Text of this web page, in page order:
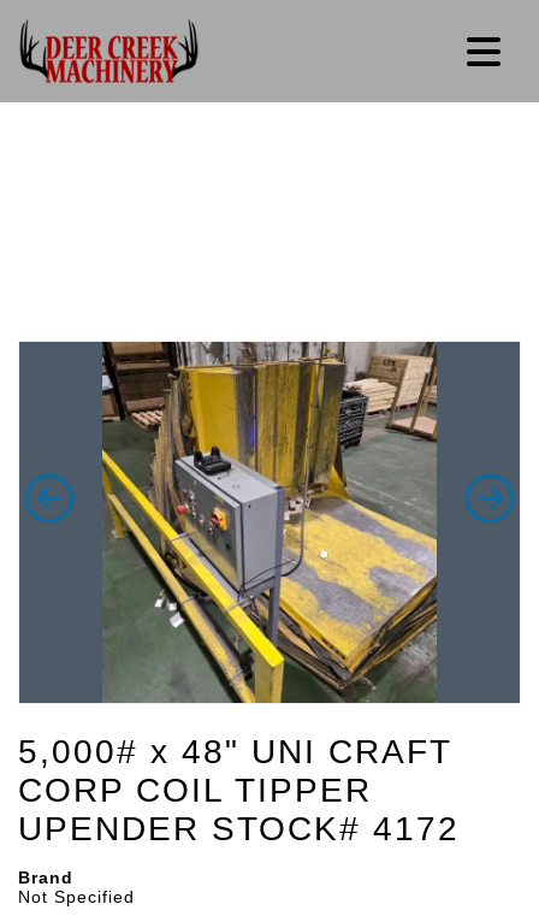
5,000# x 48" UNI CRAFT
CORP COIL TIPPER
UPENDER STOCK# 4172
Brand
Not Specified